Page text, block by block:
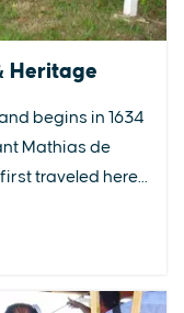
Heritage
begins in 1634
Mathias de
traveled here...